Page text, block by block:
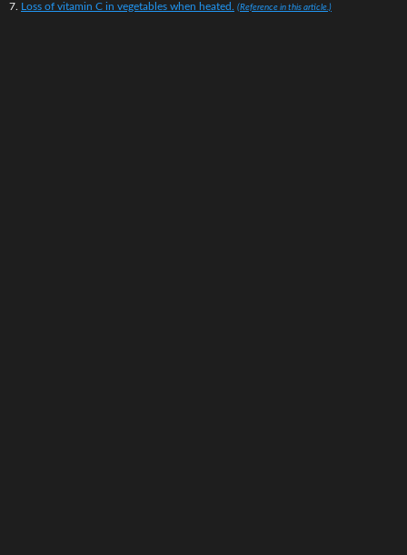
7. Loss of vitamin C in vegetables when heated. (Reference in this article.)